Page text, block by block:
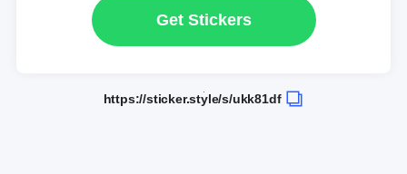
Get Stickers
https://sticker.style/s/ukk81df